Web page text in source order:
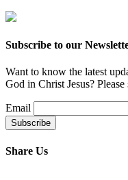
Subscribe to our
Want to know the latest
God in Christ Jesus?
Email
Share Us